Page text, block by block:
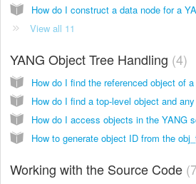
How do I construct a data node for a
View all 11
YANG Object Tree Handling 4
How do I find the referenced object of
How do I find a top-level object and
How do I access objects in the YANG
How to generate object ID from the
Working with the Source Code